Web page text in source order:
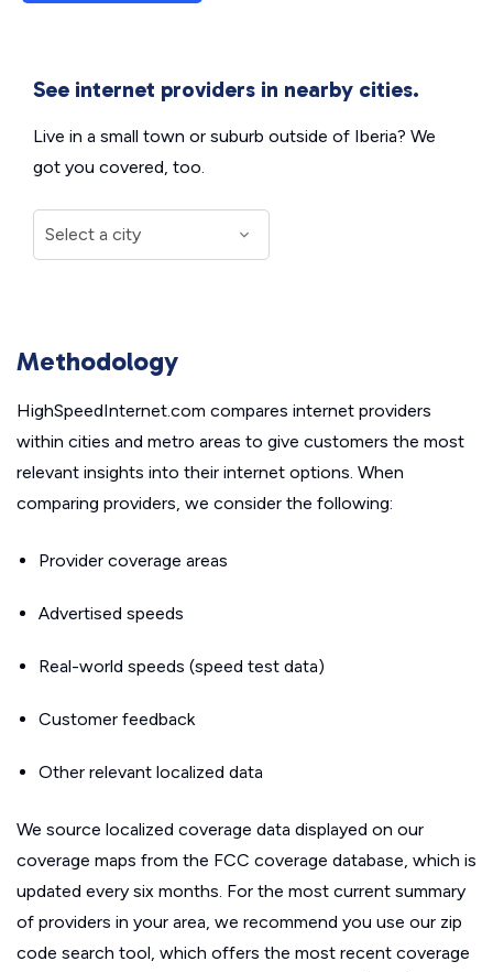
See internet providers in nearby cities.
Live in a small town or suburb outside of Iberia? We
got you covered, too.
Methodology
HighSpeedInternet.com compares internet providers
within cities and metro areas to give customers the most
relevant insights into their internet options. When
comparing providers, we consider the following:
Provider coverage areas
Advertised speeds
Real-world speeds (speed test data)
Customer feedback
Other relevant localized data
We source localized coverage data displayed on our
coverage maps from the FCC coverage database, which is
updated every six months. For the most current summary
of providers in your area, we recommend you use our zip
code search tool, which offers the most recent coverage